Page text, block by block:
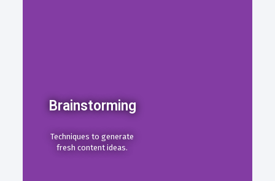
Brainstorming
Techniques to generate
fresh content ideas.